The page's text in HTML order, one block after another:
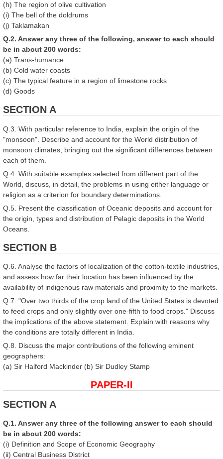
(h) The region of olive cultivation
(i) The bell of the doldrums
(j) Taklamakan
Q.2. Answer any three of the following, answer to each should
be in about 200 words:
(a) Trans-humance
(b) Cold water coasts
(c) The typical feature in a region of limestone rocks
(d) Goods
SECTION A
Q.3. With particular reference to India, explain the origin of the
"monsoon". Describe and account for the World distribution of
monsoon climates, bringing out the significant differences between
each of them.
Q.4. With suitable examples selected from different part of the
World, discuss, in detail, the problems in using either language or
religion as a criterion for boundary determinations.
Q.5. Present the classification of Oceanic deposits and account for
the origin, types and distribution of Pelagic deposits in the World
Oceans.
SECTION B
Q.6. Analyse the factors of localization of the cotton-textile industries,
and assess how far their location has been influenced by the
availability of indigenous raw materials and proximity to the markets.
Q.7. "Over two thirds of the crop land of the United States is devoted
to feed crops and only slightly over one-fifth to food crops." Discuss
the implications of the above statement. Explain with reasons why
the conditions are totally different in India.
Q.8. Discuss the major contributions of the following eminent
geographers:
(a) Sir Halford Mackinder (b) Sir Dudley Stamp
PAPER-II
SECTION A
Q.1. Answer any three of the following answer to each should
be in about 200 words:
(i) Definition and Scope of Economic Geography
(ii) Central Business District